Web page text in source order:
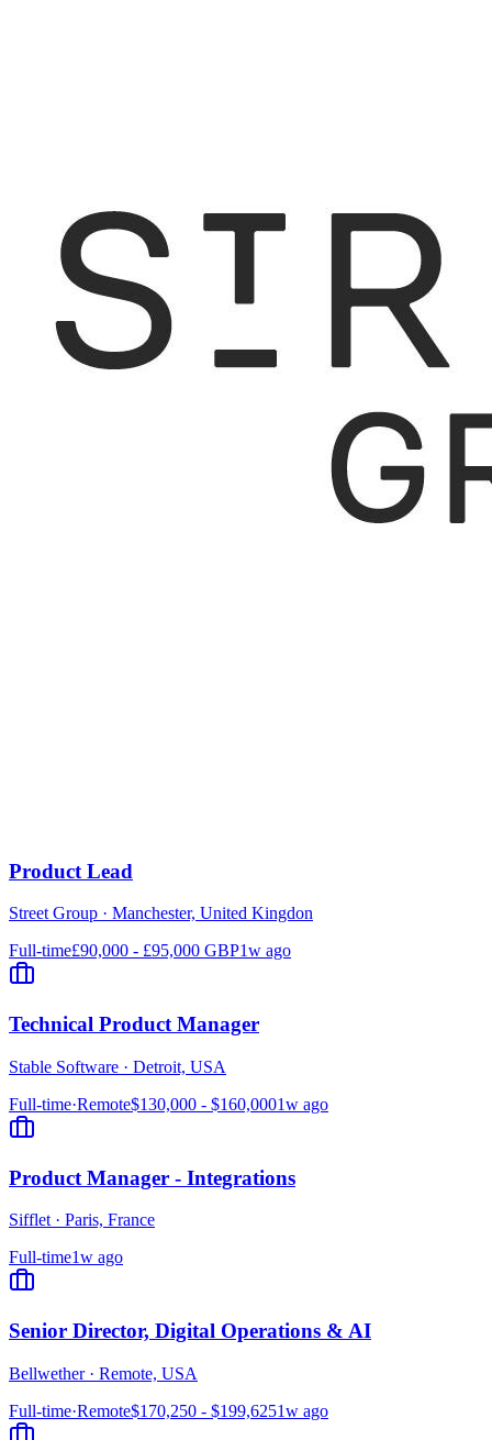
Product Lead
Street Group · Manchester, United Kingdon
Full-time£90,000 - £95,000 GBP1w ago
Technical Product Manager
Stable Software · Detroit, USA
Full-time·Remote$130,000 - $160,0001w ago
Product Manager - Integrations
Sifflet · Paris, France
Full-time1w ago
Senior Director, Digital Operations & AI
Bellwether· Remote, USA
Full-time·Remote$170,250 - $199,6251w ago